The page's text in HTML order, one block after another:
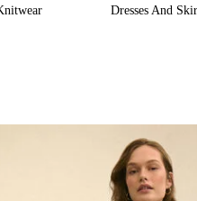
Dresses And